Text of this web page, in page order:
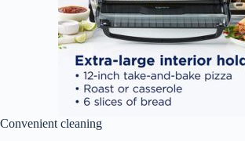
Convenient cleaning